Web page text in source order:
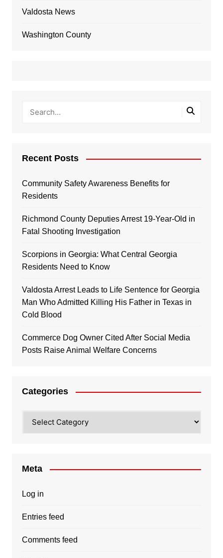
Valdosta News
Washington County
Recent Posts
Community Safety Awareness Benefits for
Residents
Richmond County Deputies Arrest 19-Year-Old in
Fatal Shooting Investigation
Scorpions in Georgia: What Central Georgia
Residents Need to Know
Valdosta Arrest Leads to Life Sentence for Georgia
Man Who Admitted Killing His Father in Texas in
Cold Blood
Commerce Dog Owner Cited After Social Media
Posts Raise Animal Welfare Concerns
Categories
Meta
Log in
Entries feed
Comments feed